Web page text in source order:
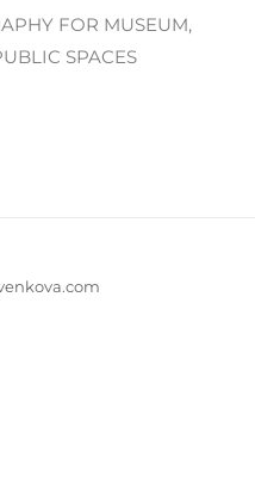
FOR MUSEUM,
SPACES